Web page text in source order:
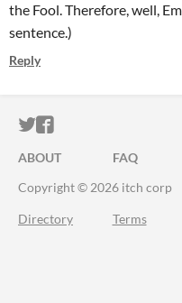
the Fool. Therefore, well,
sentence.)
Reply
ITCH.IO ON
ITCH.IO ON
ABOUT FAQ
Copyright © 2026 itch corp
Directory Terms